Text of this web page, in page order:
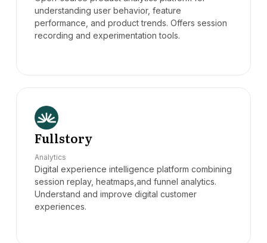
understanding user behavior, feature
performance, and product trends. Offers session
recording and experimentation tools.
Fullstory
Analytics
Digital experience intelligence platform combining
session replay, heatmaps,and funnel analytics.
Understand and improve digital customer
experiences.